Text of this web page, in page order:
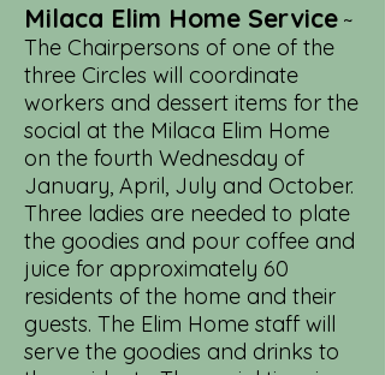
Milaca Elim Home Service ~
The Chairpersons of one of the
three Circles will coordinate
workers and dessert items for the
social at the Milaca Elim Home
on the fourth Wednesday of
January, April, July and October.
Three ladies are needed to plate
the goodies and pour coffee and
juice for approximately 60
residents of the home and their
guests. The Elim Home staff will
serve the goodies and drinks to